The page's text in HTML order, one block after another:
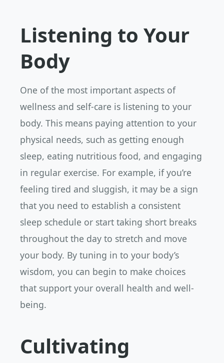
Listening to Your
Body
One of the most important aspects of
wellness and self-care is listening to your
body. This means paying attention to your
physical needs, such as getting enough
sleep, eating nutritious food, and engaging
in regular exercise. For example, if you’re
feeling tired and sluggish, it may be a sign
that you need to establish a consistent
sleep schedule or start taking short breaks
throughout the day to stretch and move
your body. By tuning in to your body’s
wisdom, you can begin to make choices
that support your overall health and well-
being.
Cultivating